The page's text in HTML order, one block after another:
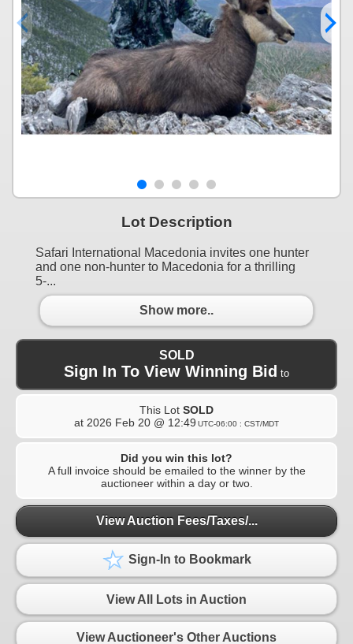
Lot Description
Safari International Macedonia invites one hunter
and one non-hunter to Macedonia for a thrilling
5-...
Show more..
SOLD
Sign In To View Winning Bid to
This Lot SOLD
at 2026 Feb 20 @ 12:49 UTC-06:00 : CST/MDT
Did you win this lot?
A full invoice should be emailed to the winner by the
auctioneer within a day or two.
View Auction Fees/Taxes/...
Sign-In to Bookmark
View All Lots in Auction
View Auctioneer's Other Auctions